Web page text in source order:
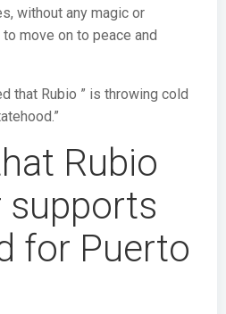
without any magic or
move on to peace and
that Rubio ” is throwing cold
Rubio
supports
for Puerto